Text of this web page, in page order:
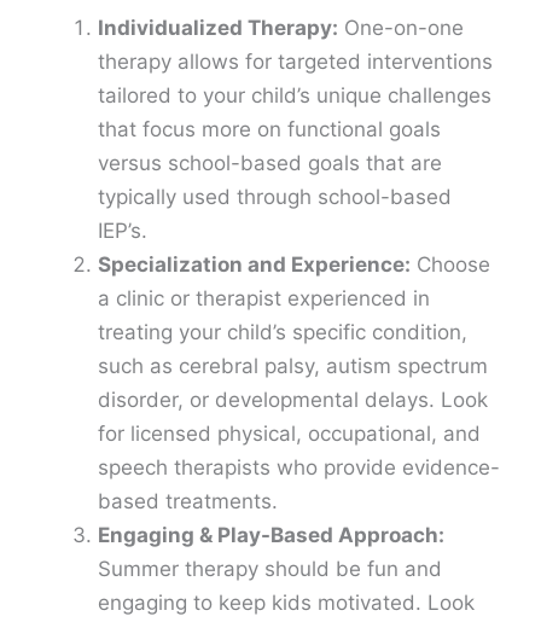
Individualized Therapy: One-on-one
therapy allows for targeted interventions
tailored to your child’s unique challenges
that focus more on functional goals
versus school-based goals that are
typically used through school-based
IEP’s.
Specialization and Experience: Choose
a clinic or therapist experienced in
treating your child’s specific condition,
such as cerebral palsy, autism spectrum
disorder, or developmental delays. Look
for licensed physical, occupational, and
speech therapists who provide evidence-
based treatments.
Engaging & Play-Based Approach:
Summer therapy should be fun and
engaging to keep kids motivated. Look